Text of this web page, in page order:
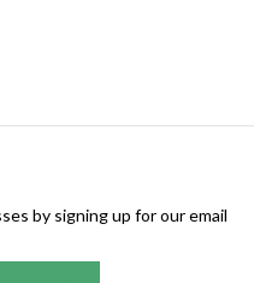
by signing up for our email